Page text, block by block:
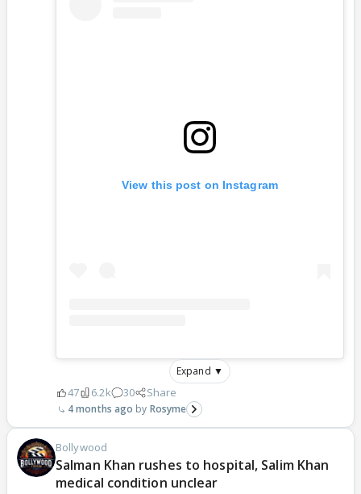
View this post on Instagram
Expand ▼
47 6.2k 30 Share
4 months ago Rosyme
Bollywood
Salman Khan rushes to hospital, Salim Khan
medical condition unclear